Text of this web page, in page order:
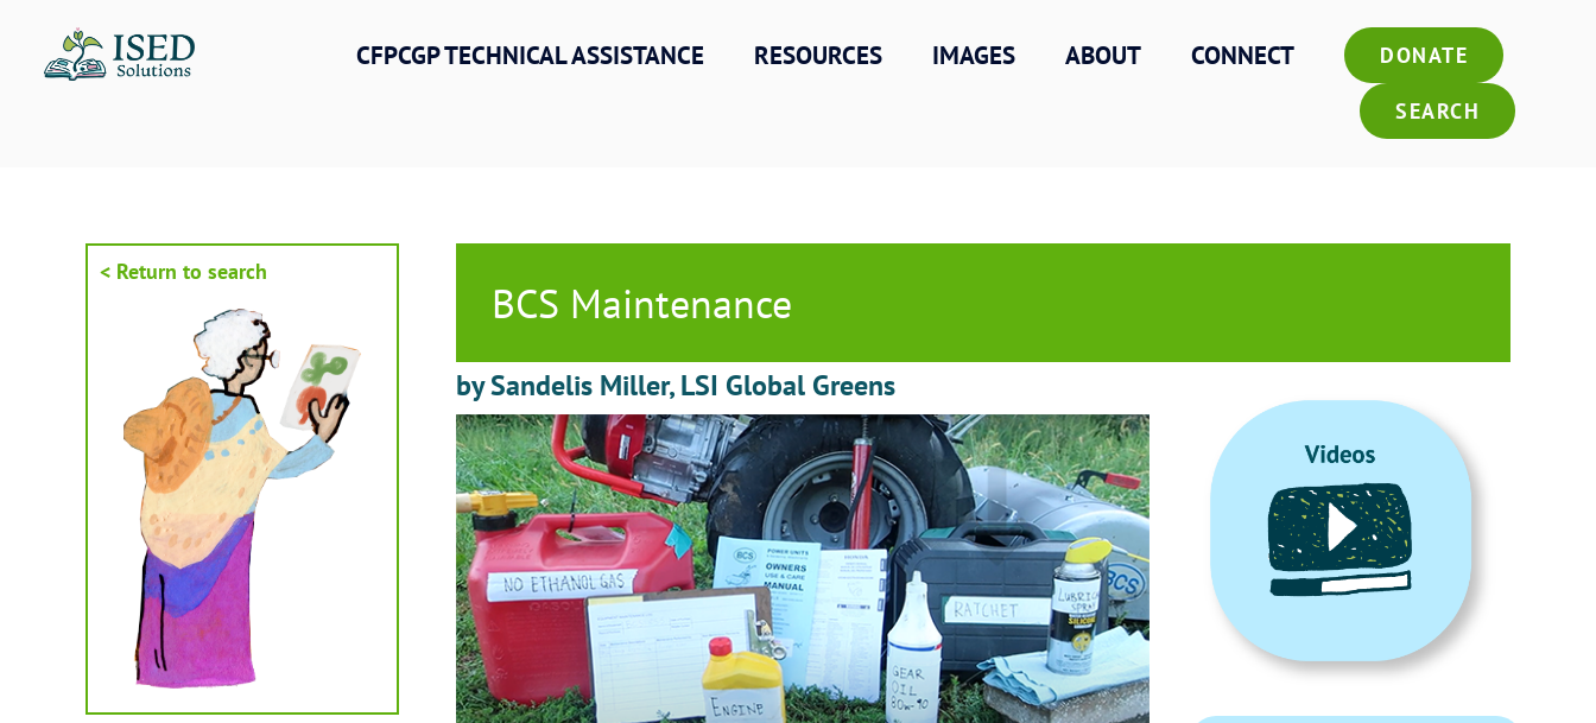
content
CFPCGP TECHNICAL ASSISTANCE RESOURCES IMAGES ABOUT CONNECT DONATE
SEARCH
< Return to search
BCS Maintenance
by Sandelis Miller, LSI Global Greens